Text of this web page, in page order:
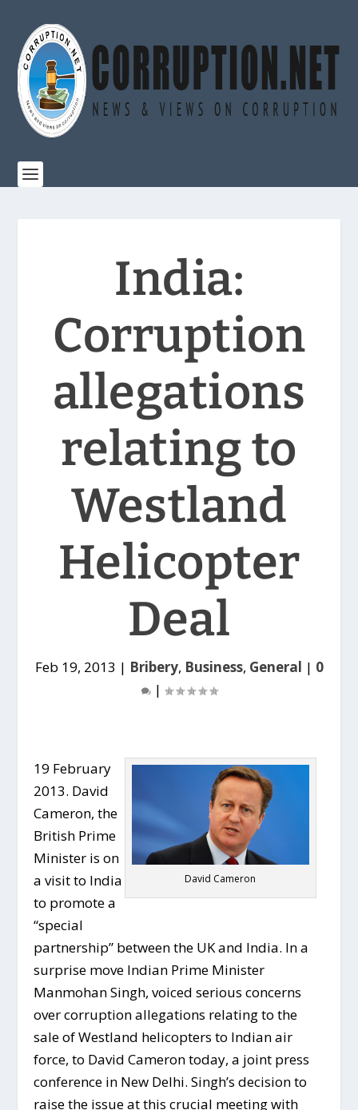
India:
Corruption
allegations
relating to
Westland
Helicopter
Deal
Feb 19, 2013 | Bribery, Business, General | 0
|
David Cameron
19 February
2013. David
Cameron, the
British Prime
Minister is on
a visit to India
to promote a
“special
partnership” between the UK and India. In a
surprise move Indian Prime Minister
Manmohan Singh, voiced serious concerns
over corruption allegations relating to the
sale of Westland helicopters to Indian air
force, to David Cameron today, a joint press
conference in New Delhi. Singh’s decision to
raise the issue at this crucial meeting with